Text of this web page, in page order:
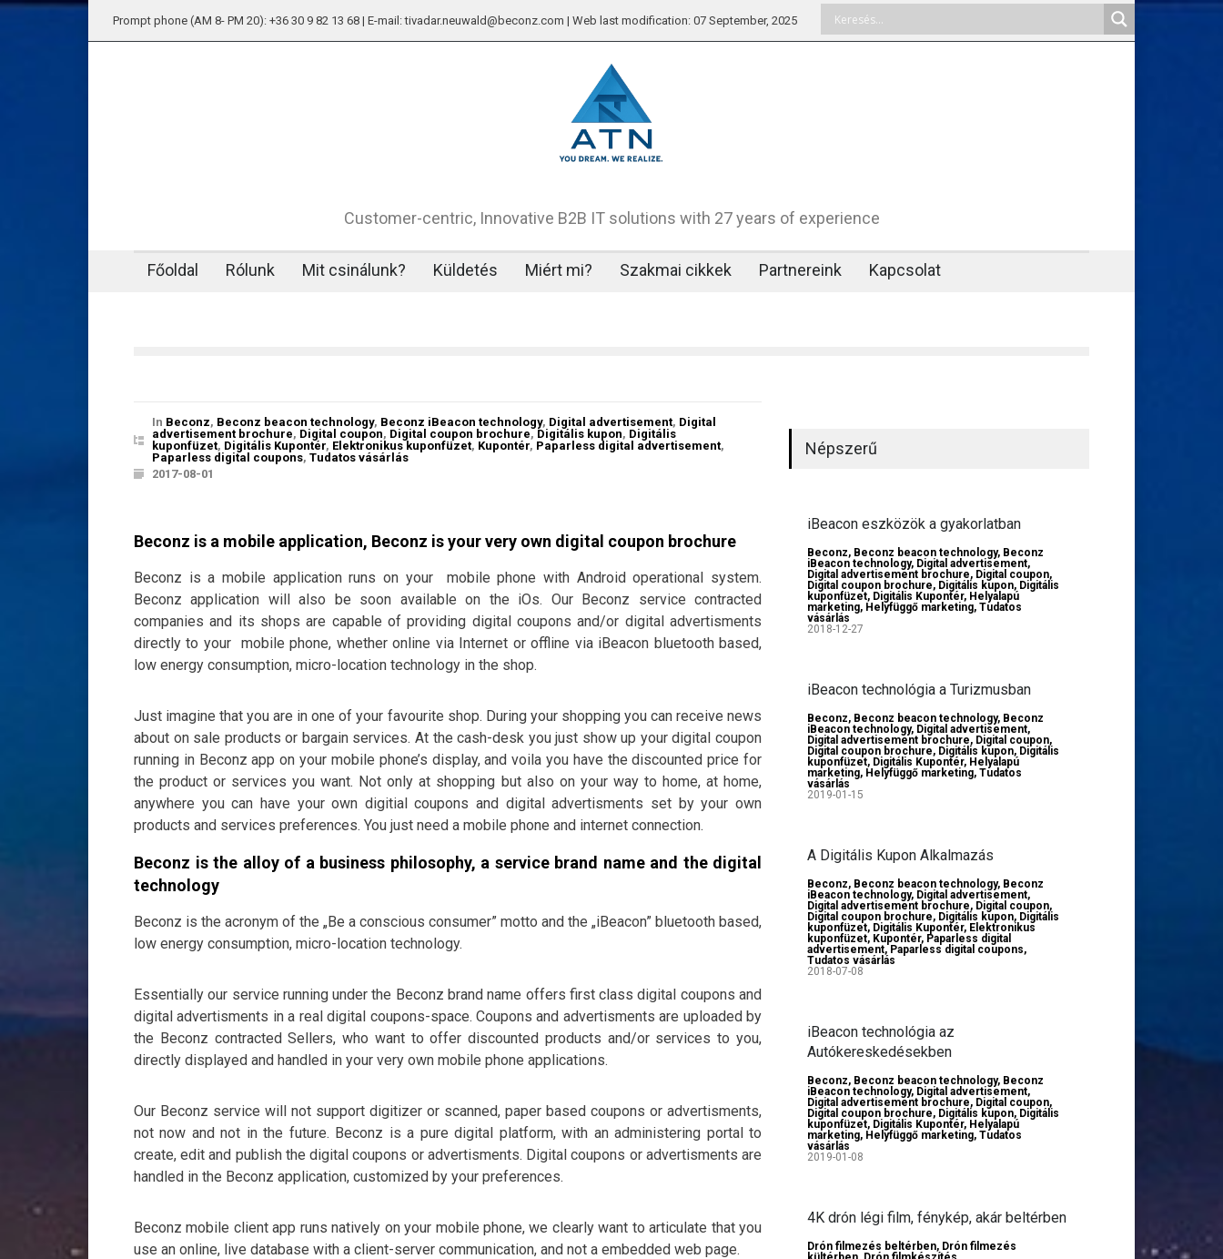
Prompt phone (AM 8- PM 20): +36 30 9 82 13 68 | E-mail: tivadar.neuwald@beconz.com | Web last modification: 07 September, 2025
Customer-centric, Innovative B2B IT solutions with 27 years of experience
Főoldal Rólunk Mit csinálunk? Küldetés Miért mi? Szakmai cikkek Partnereink Kapcsolat
In Beconz, Beconz beacon technology, Beconz iBeacon technology, Digital advertisement, Digital
advertisement brochure, Digital coupon, Digital coupon brochure, Digitális kupon, Digitális
kuponfüzet, Digitális Kupontér, Elektronikus kuponfüzet, Kupontér, Paparless digital advertisement,
Paparless digital coupons, Tudatos vásárlás
2017-08-01
Beconz is a mobile application, Beconz is your very own digital coupon brochure
Beconz is a mobile application runs on your mobile phone with Android operational system.
Beconz application will also be soon available on the iOs. Our Beconz service contracted
companies and its shops are capable of providing digital coupons and/or digital advertisments
directly to your mobile phone, whether online via Internet or offline via iBeacon bluetooth based,
low energy consumption, micro-location technology in the shop.
Just imagine that you are in one of your favourite shop. During your shopping you can receive news
about on sale products or bargain services. At the cash-desk you just show up your digital coupon
running in Beconz app on your mobile phone’s display, and voila you have the discounted price for
the product or services you want. Not only at shopping but also on your way to home, at home,
anywhere you can have your own digitial coupons and digital advertisments set by your own
products and services preferences. You just need a mobile phone and internet connection.
Beconz is the alloy of a business philosophy, a service brand name and the digital
technology
Beconz is the acronym of the „Be a conscious consumer” motto and the „iBeacon” bluetooth based,
low energy consumption, micro-location technology.
Essentially our service running under the Beconz brand name offers first class digital coupons and
digital advertisments in a real digital coupons-space. Coupons and advertisments are uploaded by
the Beconz contracted Sellers, who want to offer discounted products and/or services to you,
directly displayed and handled in your very own mobile phone applications.
Our Beconz service will not support digitizer or scanned, paper based coupons or advertisments,
not now and not in the future. Beconz is a pure digital platform, with an administering portal to
create, edit and publish the digital coupons or advertisments. Digital coupons or advertisments are
handled in the Beconz application, customized by your preferences.
Beconz mobile client app runs natively on your mobile phone, we clearly want to articulate that you
use an online, live database with a client-server communication, and not a embedded web page.
Népszerű
iBeacon eszközök a gyakorlatban
Beconz, Beconz beacon technology, Beconz
iBeacon technology, Digital advertisement,
Digital advertisement brochure, Digital coupon,
Digital coupon brochure, Digitális kupon, Digitális
kuponfüzet, Digitális Kupontér, Helyalapú
marketing, Helyfüggő marketing, Tudatos
vásárlás
2018-12-27
iBeacon technológia a Turizmusban
Beconz, Beconz beacon technology, Beconz
iBeacon technology, Digital advertisement,
Digital advertisement brochure, Digital coupon,
Digital coupon brochure, Digitális kupon, Digitális
kuponfüzet, Digitális Kupontér, Helyalapú
marketing, Helyfüggő marketing, Tudatos
vásárlás
2019-01-15
A Digitális Kupon Alkalmazás
Beconz, Beconz beacon technology, Beconz
iBeacon technology, Digital advertisement,
Digital advertisement brochure, Digital coupon,
Digital coupon brochure, Digitális kupon, Digitális
kuponfüzet, Digitális Kupontér, Elektronikus
kuponfüzet, Kupontér, Paparless digital
advertisement, Paparless digital coupons,
Tudatos vásárlás
2018-07-08
iBeacon technológia az
Autókereskedésekben
Beconz, Beconz beacon technology, Beconz
iBeacon technology, Digital advertisement,
Digital advertisement brochure, Digital coupon,
Digital coupon brochure, Digitális kupon, Digitális
kuponfüzet, Digitális Kupontér, Helyalapú
marketing, Helyfüggő marketing, Tudatos
vásárlás
2019-01-08
4K drón légi film, fénykép, akár beltérben
Drón filmezés beltérben, Drón filmezés